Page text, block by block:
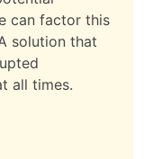
can factor this
solution that
all times.